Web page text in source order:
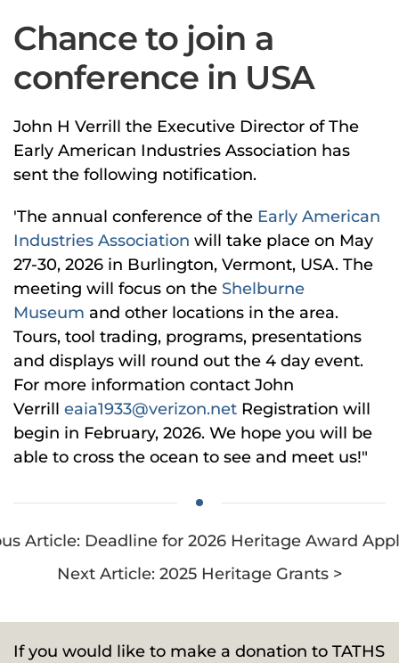
Chance to join a
conference in USA
John H Verrill the Executive Director of The
Early American Industries Association has
sent the following notification.
'The annual conference of the Early American
Industries Association will take place on May
27-30, 2026 in Burlington, Vermont, USA. The
meeting will focus on the Shelburne
Museum and other locations in the area.
Tours, tool trading, programs, presentations
and displays will round out the 4 day event.
For more information contact John
Verrill eaia1933@verizon.net Registration will
begin in February, 2026. We hope you will be
able to cross the ocean to see and meet us!"
Article: Deadline for 2026 Heritage Award
Next Article: 2025 Heritage Grants >
If you would like to make a donation to TATHS